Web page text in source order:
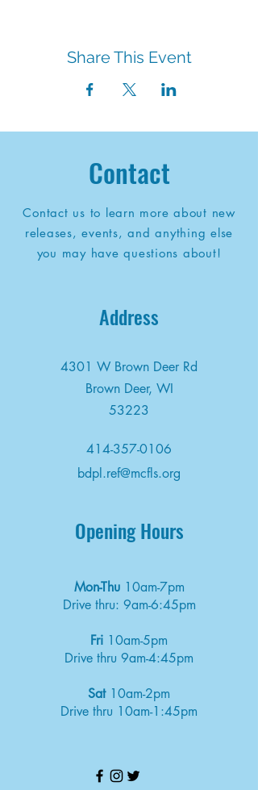
Share This Event
Contact
Contact us to learn more about new
releases, events, and anything else
you may have questions about!
Address
4301 W Brown Deer Rd
Brown Deer, WI
53223
414-357-0106
bdpl.ref@mcfls.org
Opening Hours
Mon-Thu 10am-7pm
Drive thru: 9am-6:45pm
Fri 10am-5pm
Drive thru 9am-4:45pm
Sat10am-2pm
Drive thru 10am-1:45pm